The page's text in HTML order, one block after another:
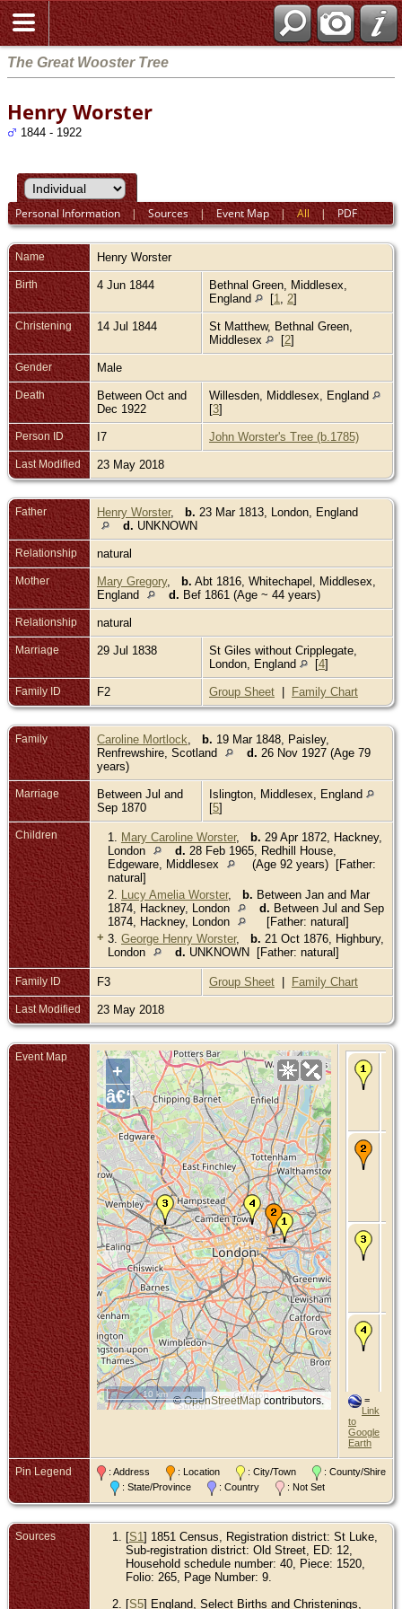
The Great Wooster Tree
Henry Worster
1844 - 1922
Personal Information|Sources|Event Map|All|PDF
Name Henry Worster
Birth 4 Jun 1844
Bethnal Green, Middlesex,
England
[1 2]
Christening 14 Jul 1844
St Matthew, Bethnal Green,
Middlesex
[2]
Gender Male
Death
Between Oct and
Dec 1922
Willesden, Middlesex, England
[3]
Person ID I7 John Worster's Tree (b.1785)
Last Modified 23 May 2018
Father Henry Worster, b. 23 Mar 1813, London, England
d. UNKNOWN
Relationship natural
Mother Mary Gregory, b. Abt 1816, Whitechapel, Middlesex,
England
d. Bef 1861 (Age ~ 44 years)
Relationship natural
Marriage 29 Jul 1838
St Giles without Cripplegate,
London, England
[4]
Family ID F2 Group Sheet | Family Chart
Family Caroline Mortlock b. 19 Mar 1848, Paisley,
Renfrewshire, Scotland
d. 26 Nov 1927 (Age 79
years)
Marriage
Between Jul and
Sep 1870
Islington, Middlesex, England
[5]
Children 1. Mary Caroline Worster, b. 29 Apr 1872, Hackney,
London
d. 28 Feb 1965, Redhill House,
Edgeware, Middlesex
(Age 92 years) [Father:
natural]
2. Lucy Amelia Worster, b. Between Jan and Mar
1874, Hackney, London
d. Between Jul and Sep
1874, Hackney, London
[Father: natural]
+ 3. George Henry Worster, b. 21 Oct 1876, Highbury,
London
d. UNKNOWN [Father: natural]
Family ID F3 Group Sheet | Family Chart
Last Modified 23 May 2018
Event Map
+
â€“
©OpenStreetMapcontributors.
10 km
=
Link
to
Google
Earth
Pin Legend : Address : Location : City/Town
: County/Shire
: State/Province
: Country : Not Set
Sources [S1] 1851 Census, Registration district: St Luke,
Sub-registration district: Old Street, ED: 12,
Household schedule number: 40, Piece: 1520,
Folio: 265, Page Number: 9.
[S5] England, Select Births and Christenings,